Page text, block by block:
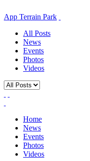
App Terrain Park
All Posts
News
Events
Photos
Videos
Home
News
Events
Photos
Videos